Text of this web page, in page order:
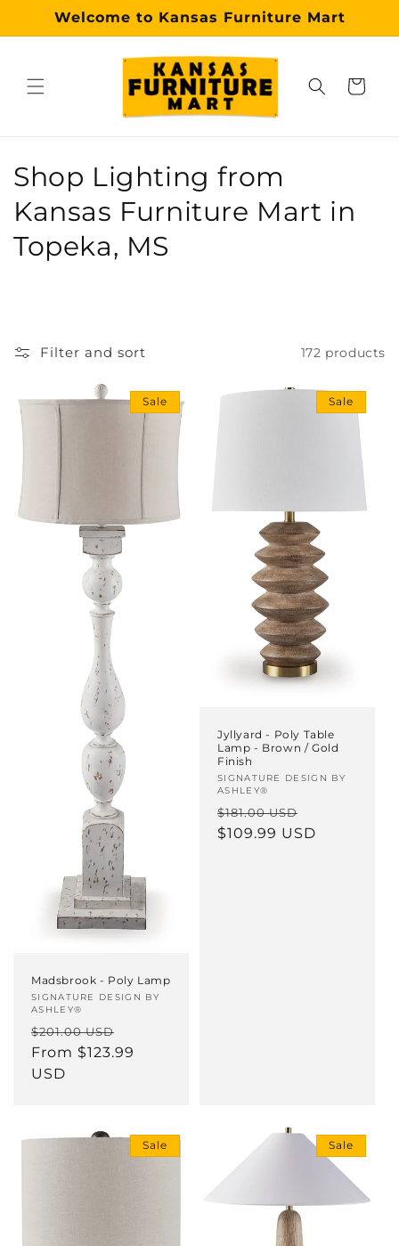
Skip to
content
Welcome to Kansas Furniture Mart
Cart
C
o
l
c
i
n
:
Shop Lighting from
Kansas Furniture Mart in
Topeka, MS
Filter and sort 172 products
Sale
Madsbrook - Poly Lamp
Vendor:
SIGNATURE DESIGN BY
ASHLEY®
Regular
price
$201.00 USD
price
From $123.99
USD
Sale
Jyllyard - Poly Table
Lamp - Brown / Gold
Finish
Vendor:
SIGNATURE DESIGN BY
ASHLEY®
Regular
price
$181.00 USD
price
$109.99 USD
Sale Sale